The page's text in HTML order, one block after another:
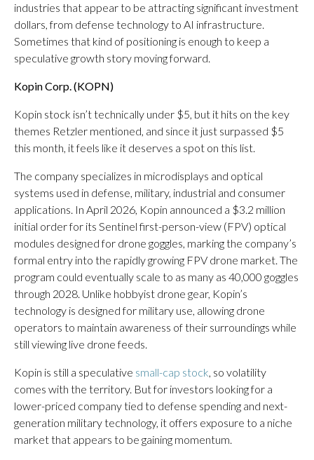
industries that appear to be attracting significant investment
dollars, from defense technology to AI infrastructure.
Sometimes that kind of positioning is enough to keep a
speculative growth story moving forward.
Kopin Corp. (KOPN)
Kopin stock isn’t technically under $5, but it hits on the key
themes Retzler mentioned, and since it just surpassed $5
this month, it feels like it deserves a spot on this list.
The company specializes in microdisplays and optical
systems used in defense, military, industrial and consumer
applications. In April 2026, Kopin announced a $3.2 million
initial order for its Sentinel first-person-view (FPV) optical
modules designed for drone goggles, marking the company’s
formal entry into the rapidly growing FPV drone market. The
program could eventually scale to as many as 40,000 goggles
through 2028. Unlike hobbyist drone gear, Kopin’s
technology is designed for military use, allowing drone
operators to maintain awareness of their surroundings while
still viewing live drone feeds.
Kopin is still a speculative small-cap stock, so volatility
comes with the territory. But for investors looking for a
lower-priced company tied to defense spending and next-
generation military technology, it offers exposure to a niche
market that appears to be gaining momentum.